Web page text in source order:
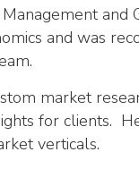
and
and was
market
for clients.
verticals.